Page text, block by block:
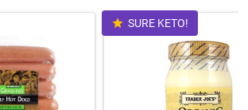
SURE KETO!